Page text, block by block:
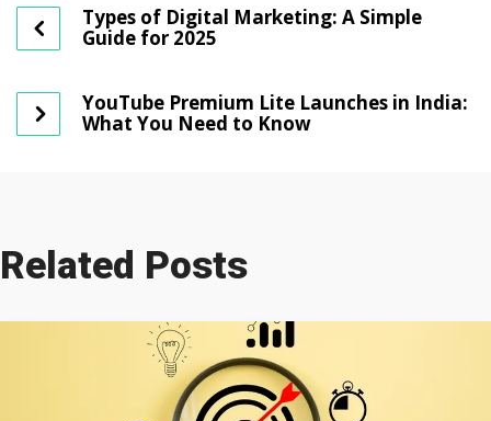
Types of Digital Marketing: A Simple
Guide for 2025
YouTube Premium Lite Launches in India:
What You Need to Know
Related Posts